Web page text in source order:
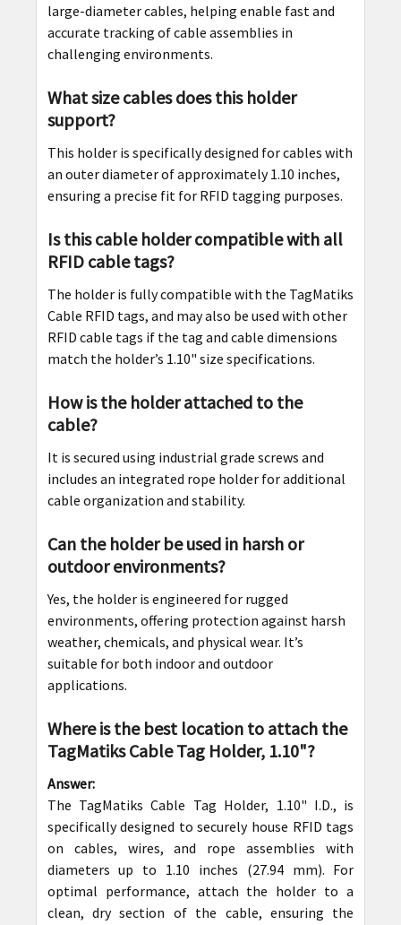
large-diameter cables, helping enable fast and
accurate tracking of cable assemblies in
challenging environments.
What size cables does this holder
support?
This holder is specifically designed for cables with
an outer diameter of approximately 1.10 inches,
ensuring a precise fit for RFID tagging purposes.
Is this cable holder compatible with all
RFID cable tags?
The holder is fully compatible with the TagMatiks
Cable RFID tags, and may also be used with other
RFID cable tags if the tag and cable dimensions
match the holder’s 1.10" size specifications.
How is the holder attached to the
cable?
It is secured using industrial grade screws and
includes an integrated rope holder for additional
cable organization and stability.
Can the holder be used in harsh or
outdoor environments?
Yes, the holder is engineered for rugged
environments, offering protection against harsh
weather, chemicals, and physical wear. It’s
suitable for both indoor and outdoor
applications.
Where is the best location to attach the
TagMatiks Cable Tag Holder, 1.10"?
Answer:
The TagMatiks Cable Tag Holder, 1.10" I.D., is
specifically designed to securely house RFID tags
on cables, wires, and rope assemblies with
diameters up to 1.10 inches (27.94 mm). For
optimal performance, attach the holder to a
clean, dry section of the cable, ensuring the